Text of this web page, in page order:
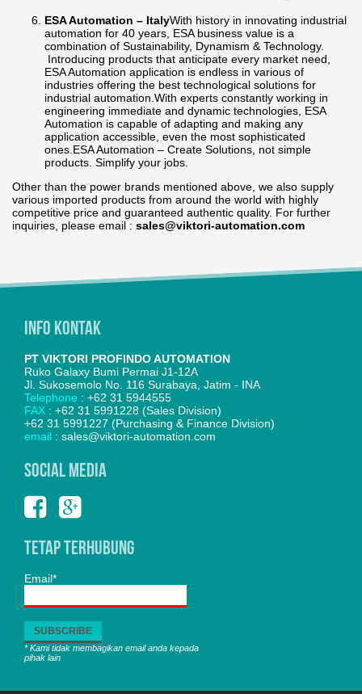
ESA Automation – ItalyWith history in innovating industrial
automation for 40 years, ESA business value is a
combination of Sustainability, Dynamism & Technology.
Introducing products that anticipate every market need,
ESA Automation application is endless in various of
industries offering the best technological solutions for
industrial automation.With experts constantly working in
engineering immediate and dynamic technologies, ESA
Automation is capable of adapting and making any
application accessible, even the most sophisticated
ones.ESA Automation – Create Solutions, not simple
products. Simplify your jobs.
Other than the power brands mentioned above, we also supply
various imported products from around the world with highly
competitive price and guaranteed authentic quality. For further
inquiries, please email : sales@viktori-automation.com
Info Kontak
PT VIKTORI PROFINDO AUTOMATION
Ruko Galaxy Bumi Permai J1-12A
Jl. Sukosemolo No. 116 Surabaya, Jatim - INA
Telephone : +62 31 5944555
FAX : +62 31 5991228 (Sales Division)
+62 31 5991227 (Purchasing & Finance Division)
email : sales@viktori-automation.com
SOCIAL MEDIA
Tetap Terhubung
Email*
* Kami tidak membagikan email anda kepada
pihak lain